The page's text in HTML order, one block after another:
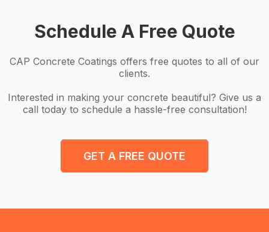
Schedule A Free Quote
CAP Concrete Coatings offers free quotes to all of our
clients.
Interested in making your concrete beautiful? Give us a
call today to schedule a hassle-free consultation!
GET A FREE QUOTE